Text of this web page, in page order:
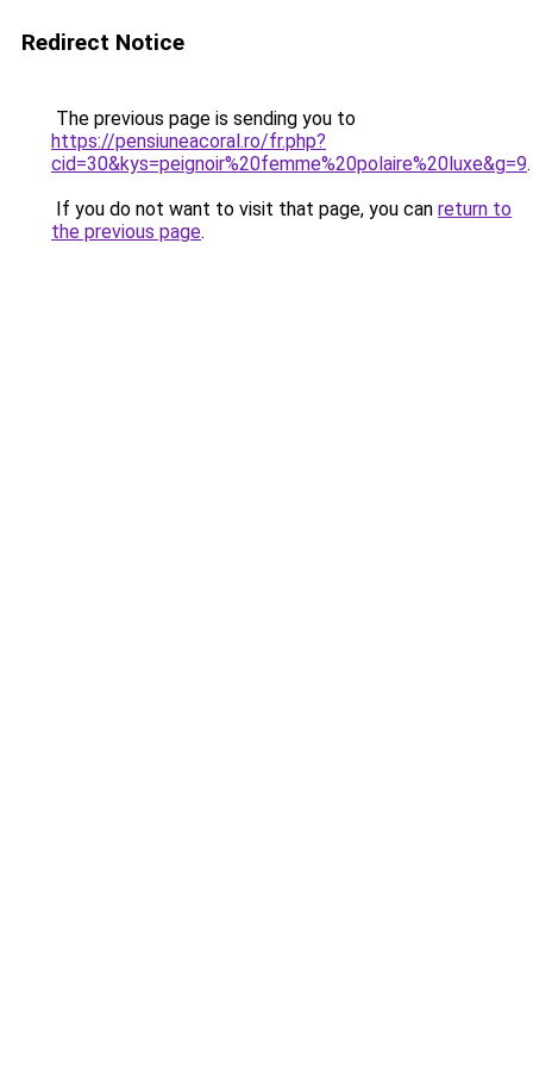
Redirect Notice
The previous page is sending you to
https://pensiuneacoral.ro/fr.php?
cid=30&kys=peignoir%20femme%20polaire%20luxe&g=9.
If you do not want to visit that page, you can return to
the previous page.